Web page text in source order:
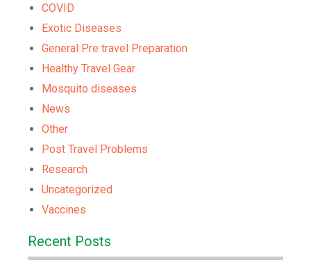
COVID
Exotic Diseases
General Pre travel Preparation
Healthy Travel Gear
Mosquito diseases
News
Other
Post Travel Problems
Research
Uncategorized
Vaccines
Recent Posts